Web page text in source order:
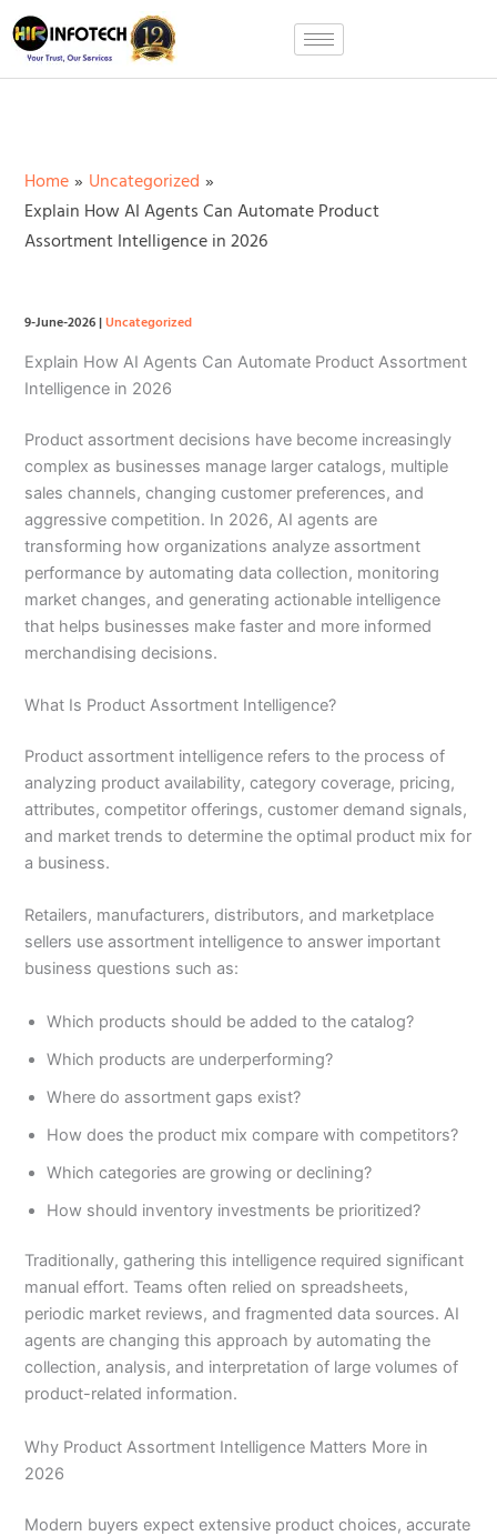
Skip
to
content
Home
Uncategorized
Explain How AI Agents Can Automate Product
Assortment Intelligence in 2026
9-June-2026|Uncategorized
Explain How AI Agents Can Automate Product Assortment
Intelligence in 2026
Product assortment decisions have become increasingly
complex as businesses manage larger catalogs, multiple
sales channels, changing customer preferences, and
aggressive competition. In 2026, AI agents are
transforming how organizations analyze assortment
performance by automating data collection, monitoring
market changes, and generating actionable intelligence
that helps businesses make faster and more informed
merchandising decisions.
What Is Product Assortment Intelligence?
Product assortment intelligence refers to the process of
analyzing product availability, category coverage, pricing,
attributes, competitor offerings, customer demand signals,
and market trends to determine the optimal product mix for
a business.
Retailers, manufacturers, distributors, and marketplace
sellers use assortment intelligence to answer important
business questions such as:
Which products should be added to the catalog?
Which products are underperforming?
Where do assortment gaps exist?
How does the product mix compare with competitors?
Which categories are growing or declining?
How should inventory investments be prioritized?
Traditionally, gathering this intelligence required significant
manual effort. Teams often relied on spreadsheets,
periodic market reviews, and fragmented data sources. AI
agents are changing this approach by automating the
collection, analysis, and interpretation of large volumes of
product-related information.
Why Product Assortment Intelligence Matters More in
2026
Modern buyers expect extensive product choices, accurate